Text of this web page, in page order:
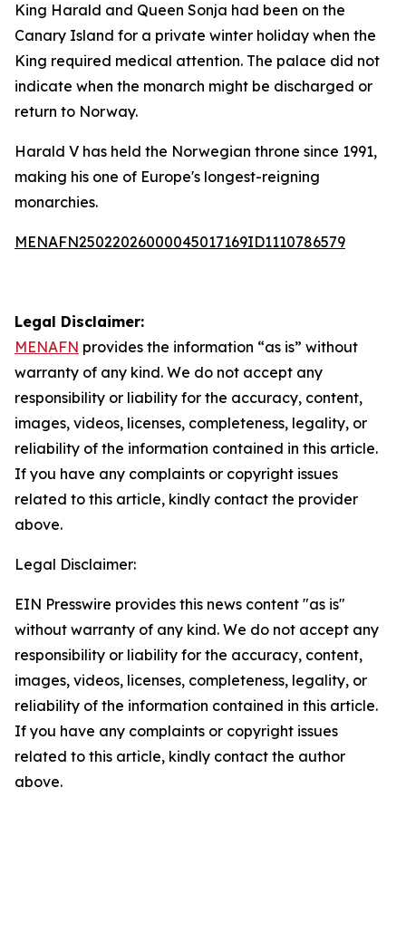
King Harald and Queen Sonja had been on the
Canary Island for a private winter holiday when the
King required medical attention. The palace did not
indicate when the monarch might be discharged or
return to Norway.
Harald V has held the Norwegian throne since 1991,
making his one of Europe's longest-reigning
monarchies.
MENAFN25022026000045017169ID1110786579
Legal Disclaimer:
MENAFN provides the information “as is” without
warranty of any kind. We do not accept any
responsibility or liability for the accuracy, content,
images, videos, licenses, completeness, legality, or
reliability of the information contained in this article.
If you have any complaints or copyright issues
related to this article, kindly contact the provider
above.
Legal Disclaimer:
EIN Presswire provides this news content "as is"
without warranty of any kind. We do not accept any
responsibility or liability for the accuracy, content,
images, videos, licenses, completeness, legality, or
reliability of the information contained in this article.
If you have any complaints or copyright issues
related to this article, kindly contact the author
above.